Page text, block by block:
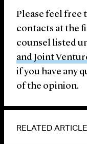
Please feel free
contacts at the
counsel listed
and Joint
if you have any
of the opinion.
RELATED